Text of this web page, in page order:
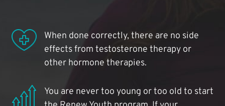
When done correctly, there are no side
effects from testosterone therapy or
other hormone therapies.
You are never too young or too old to start